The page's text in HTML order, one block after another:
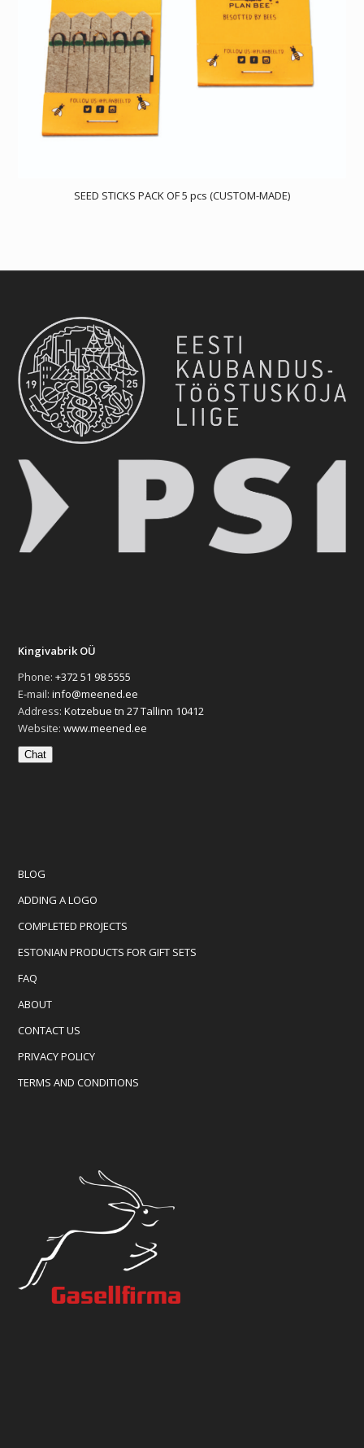
SEED STICKS PACK OF 5 pcs (CUSTOM-MADE)
Kingivabrik OÜ
Phone:+372 51 98 5555
E-mail:info@meened.ee
Address:Kotzebue tn 27 Tallinn 10412
Website:www.meened.ee
Chat
BLOG
ADDING A LOGO
COMPLETED PROJECTS
ESTONIAN PRODUCTS FOR GIFT SETS
FAQ
ABOUT
CONTACT US
PRIVACY POLICY
TERMS AND CONDITIONS